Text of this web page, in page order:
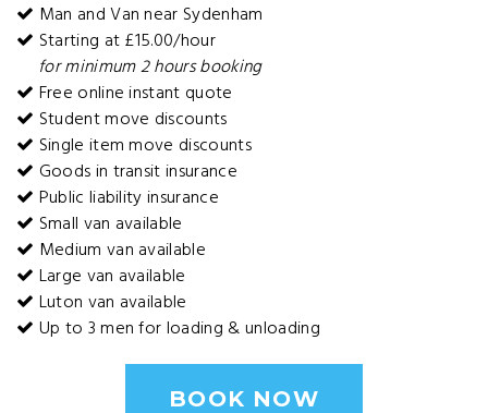
Man and Van near Sydenham
Starting at £15.00/hour
for minimum 2 hours booking
Free online instant quote
Student move discounts
Single item move discounts
Goods in transit insurance
Public liability insurance
Small van available
Medium van available
Large van available
Luton van available
Up to 3 men for loading & unloading
BOOK NOW